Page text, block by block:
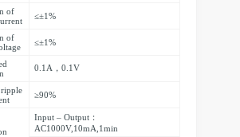
of
≤±1%
of
≤±1%
0.1A，0.1V
≥90%
Input – Output：
AC1000V,10mA,1min